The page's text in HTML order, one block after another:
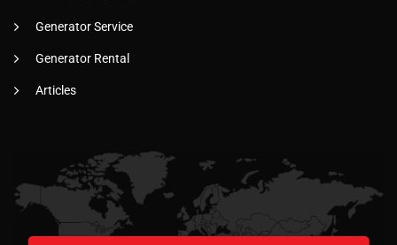
Generator Service
Generator Rental
Articles